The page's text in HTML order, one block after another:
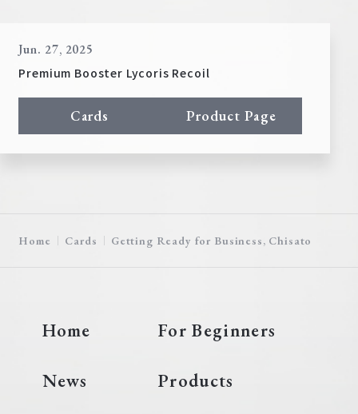
Jun. 27, 2025
Premium Booster Lycoris Recoil
Cards Product Page
Home Cards Getting Ready for Business, Chisato
Home For Beginners
News Products